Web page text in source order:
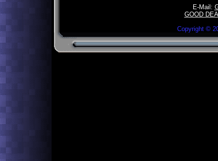
E-Mail:
GOOD
Copyright ©